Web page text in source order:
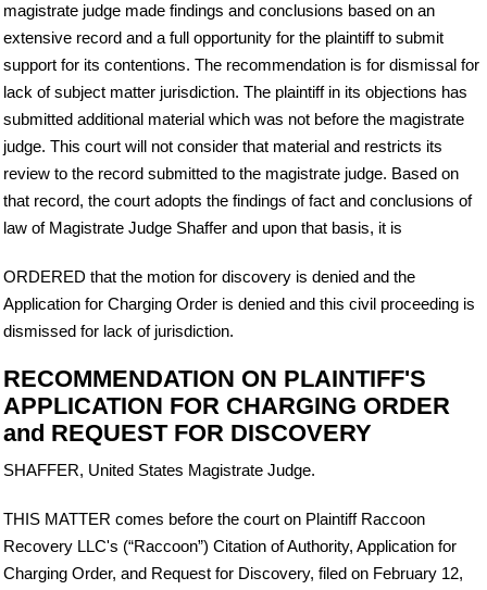
magistrate judge made findings and conclusions based on an
extensive record and a full opportunity for the plaintiff to submit
support for its contentions. The recommendation is for dismissal for
lack of subject matter jurisdiction. The plaintiff in its objections has
submitted additional material which was not before the magistrate
judge. This court will not consider that material and restricts its
review to the record submitted to the magistrate judge. Based on
that record, the court adopts the findings of fact and conclusions of
law of Magistrate Judge Shaffer and upon that basis, it is
ORDERED that the motion for discovery is denied and the
Application for Charging Order is denied and this civil proceeding is
dismissed for lack of jurisdiction.
RECOMMENDATION ON PLAINTIFF'S
APPLICATION FOR CHARGING ORDER
and REQUEST FOR DISCOVERY
SHAFFER, United States Magistrate Judge.
THIS MATTER comes before the court on Plaintiff Raccoon
Recovery LLC's (“Raccoon”) Citation of Authority, Application for
Charging Order, and Request for Discovery, filed on February 12,